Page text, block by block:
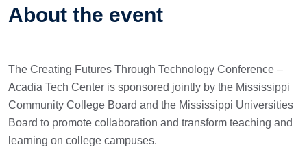
About the event
The Creating Futures Through Technology Conference –
Acadia Tech Center is sponsored jointly by the Mississippi
Community College Board and the Mississippi Universities
Board to promote collaboration and transform teaching and
learning on college campuses.